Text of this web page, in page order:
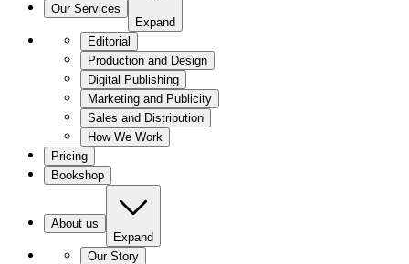
Our Services
Expand
Editorial
Production and Design
Digital Publishing
Marketing and Publicity
Sales and Distribution
How We Work
Pricing
Bookshop
About us
Expand
Our Story